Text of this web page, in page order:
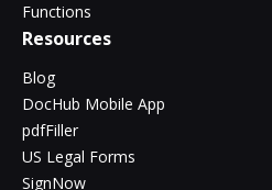
Functions
Resources
Blog
DocHub Mobile App
pdfFiller
US Legal Forms
SignNow